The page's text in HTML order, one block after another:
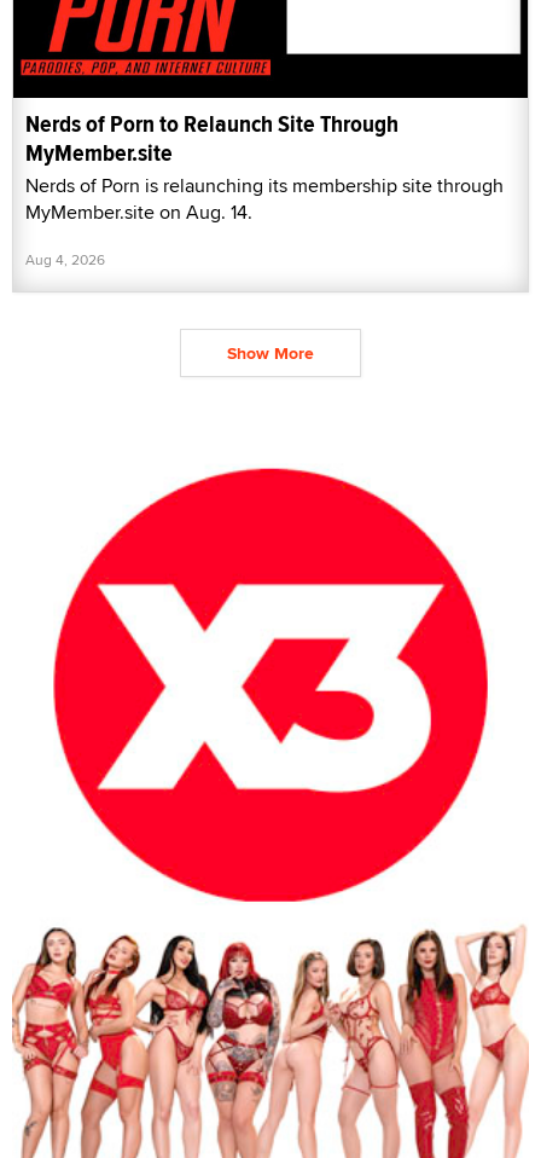
Nerds of Porn to Relaunch Site Through
MyMember.site
Nerds of Porn is relaunching its membership site through
MyMember.site on Aug. 14.
Aug 4, 2026
Show More